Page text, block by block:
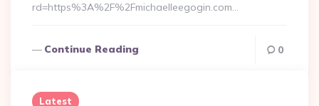
rd=https%3A%2F%2Fmichaelleegogin.com…
Continue Reading 0
Latest